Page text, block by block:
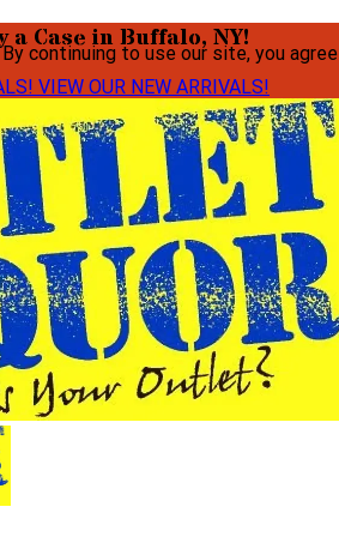
continuing to use our site, you
a Case in Buffalo, NY!
VIEW OUR NEW ARRIVALS!